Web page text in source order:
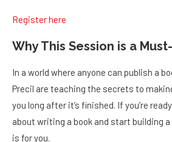
Register here
Why This Session is a
In a world where anyone can publish a
Precil are teaching the secrets to
you long after it’s finished. If you’re
about writing a book and start building
is for you.